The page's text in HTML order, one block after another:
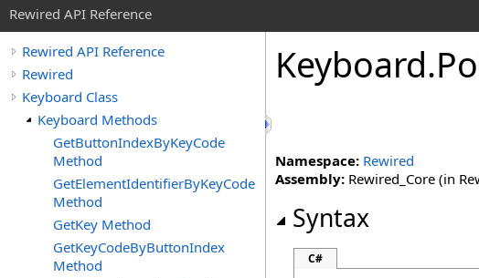
Rewired API Reference
Rewired API Reference
Rewired
Keyboard Class
Keyboard Methods
GetButtonIndexByKeyCode
Method
GetElementIdentifierByKeyCode
Method
GetKey Method
GetKeyCodeByButtonIndex
Method
Keyboard.
Namespace: Rewired
Assembly: Rewired_Core (in
Syntax
C#